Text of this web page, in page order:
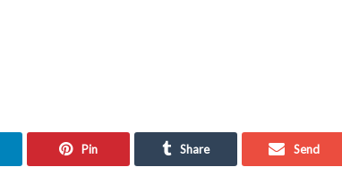
Pin Share Send